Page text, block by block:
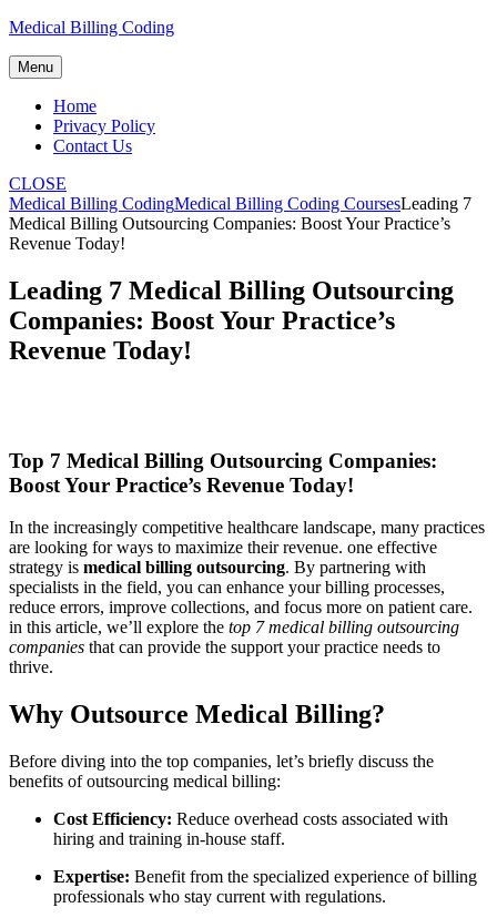
Skip
content
Medical Billing Coding
Menu
Home
Privacy Policy
Contact Us
CLOSE
Medical Billing CodingMedical Billing Coding CoursesLeading 7
Medical Billing Outsourcing Companies: Boost Your Practice’s
Revenue Today!
Leading 7 Medical Billing Outsourcing
Companies: Boost Your Practice’s
Revenue Today!
Top 7 Medical Billing Outsourcing Companies:
Boost Your Practice’s Revenue Today!
In the increasingly competitive healthcare landscape, many practices
are looking for ‍ways to maximize their revenue.‍ one ‌effective
strategy is medical billing outsourcing. ​By partnering with
specialists ⁤in the field, you ​can enhance your‍ billing processes,
reduce errors, improve collections, and focus more on patient care.
in this article, we’ll explore the top 7 medical billing outsourcing
companies that can provide the support your‌ practice needs to
thrive.
Why Outsource Medical Billing?
Before diving into the top companies, let’s ‍briefly discuss the
benefits of outsourcing medical billing:
Cost Efficiency: Reduce overhead costs associated with
hiring and training ⁤in-house staff.
Expertise: Benefit from the⁤ specialized experience of billing
professionals who stay current with regulations.